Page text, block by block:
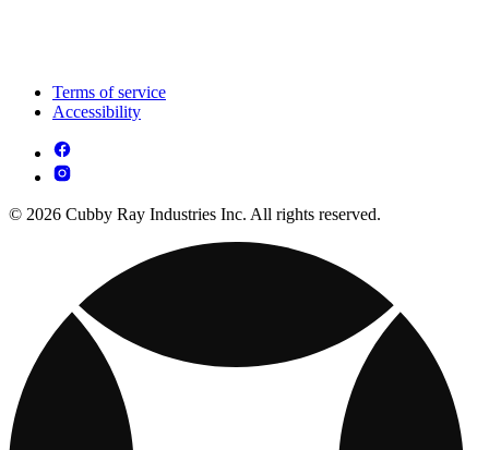
Terms of service
Accessibility
© 2026 Cubby Ray Industries Inc. All rights reserved.